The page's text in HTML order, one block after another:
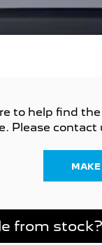
to help find
Please
from